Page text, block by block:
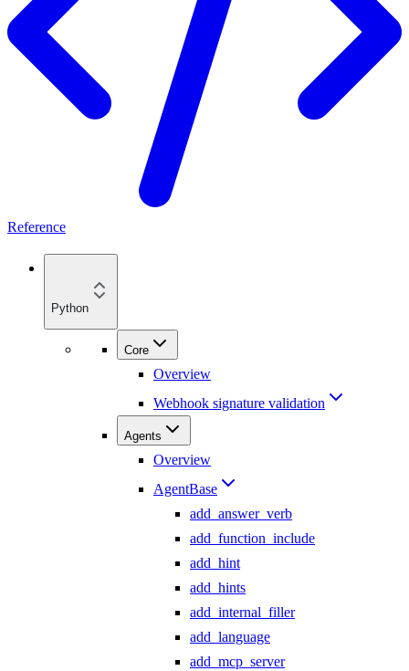
Reference
Python
Core
Overview
Webhook signature validation
Agents
Overview
AgentBase
add_answer_verb
add_function_include
add_hint
add_hints
add_internal_filler
add_language
add_mcp_server